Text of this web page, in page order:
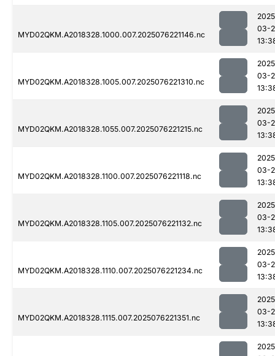
MYD02QKM.A2018328.1000.007.2025076221146.nc
03-
MYD02QKM.A2018328.1005.007.2025076221310.nc
03-
MYD02QKM.A2018328.1055.007.2025076221215.nc
03-
MYD02QKM.A2018328.1100.007.2025076221118.nc
03-
MYD02QKM.A2018328.1105.007.2025076221132.nc
03-
MYD02QKM.A2018328.1110.007.2025076221234.nc
03-
MYD02QKM.A2018328.1115.007.2025076221351.nc
03-